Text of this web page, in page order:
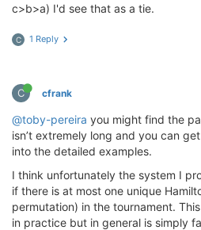
c>b>a) I'd see that as a tie.
C 1 Reply
C cfrank
@toby-pereira you might find the
isn’t extremely long and you can
into the detailed examples.
I think unfortunately the system I
if there is at most one unique
permutation) in the tournament.
in practice but in general is simply